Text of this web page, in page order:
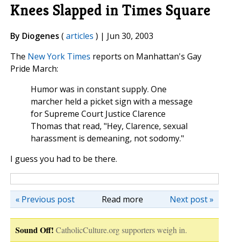
Knees Slapped in Times Square
By Diogenes (articles ) | Jun 30, 2003
The New York Times reports on Manhattan's Gay
Pride March:
Humor was in constant supply. One
marcher held a picket sign with a message
for Supreme Court Justice Clarence
Thomas that read, "Hey, Clarence, sexual
harassment is demeaning, not sodomy."
I guess you had to be there.
Read more Next post »
« Previous post
Sound Off! CatholicCulture.org supporters weigh in.